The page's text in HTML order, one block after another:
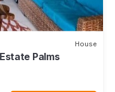
House
Palms